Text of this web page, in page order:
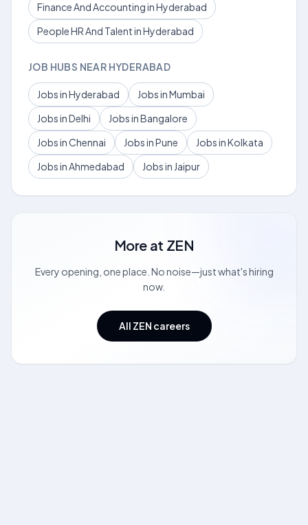
Finance And Accounting in Hyderabad
People HR And Talent in Hyderabad
JOB HUBS NEAR HYDERABAD
Jobs in Hyderabad
Jobs in Mumbai
Jobs in Delhi
Jobs in Bangalore
Jobs in Chennai
Jobs in Pune
Jobs in Kolkata
Jobs in Ahmedabad
Jobs in Jaipur
More at ZEN
Every opening, one place. No noise—just what's hiring
now.
All ZEN careers